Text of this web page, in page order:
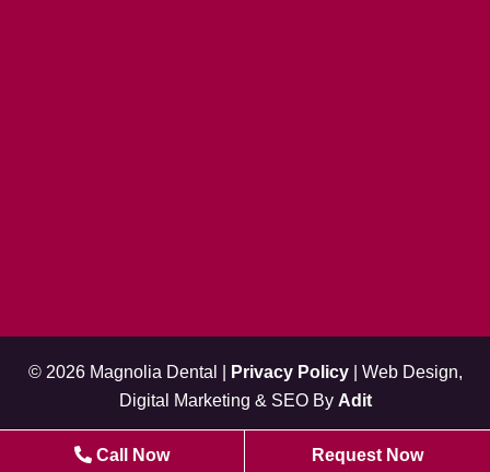
© 2026 Magnolia Dental | Privacy Policy| Web Design,
Digital Marketing & SEO By Adit
Call Now Request Now